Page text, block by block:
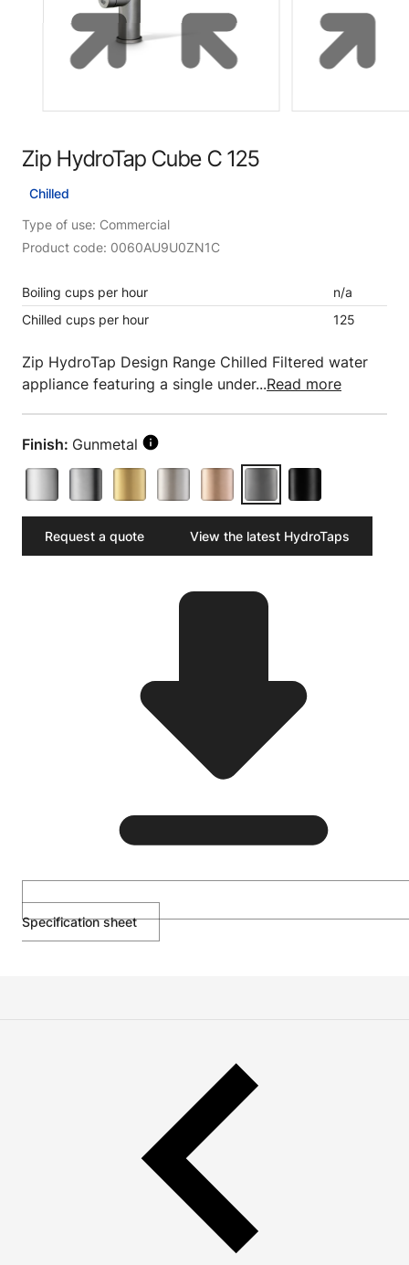
Zip HydroTap Cube C 125
Chilled
Type of use: Commercial
Product code: 0060AU9U0ZN1C
Boiling cups per hour
n/a
Chilled cups per hour
125
Zip HydroTap Design Range Chilled Filtered water
appliance featuring a single under...Read more
Finish: Gunmetal
Request a quote View the latest HydroTaps
Specification sheet